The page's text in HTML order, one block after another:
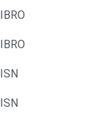
IBRO
IBRO
ISN
ISN